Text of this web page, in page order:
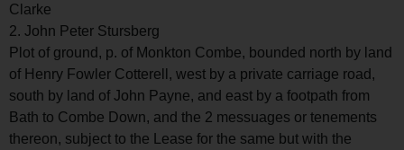
Clarke
2. John Peter Stursberg
Plot of ground, p. of Monkton Combe, bounded north by land
of Henry Fowler Cotterell, west by a private carriage road,
south by land of John Payne, and east by a footpath from
Bath to Combe Down, and the 2 messuages or tenements
thereon, subject to the Lease for the same but with the